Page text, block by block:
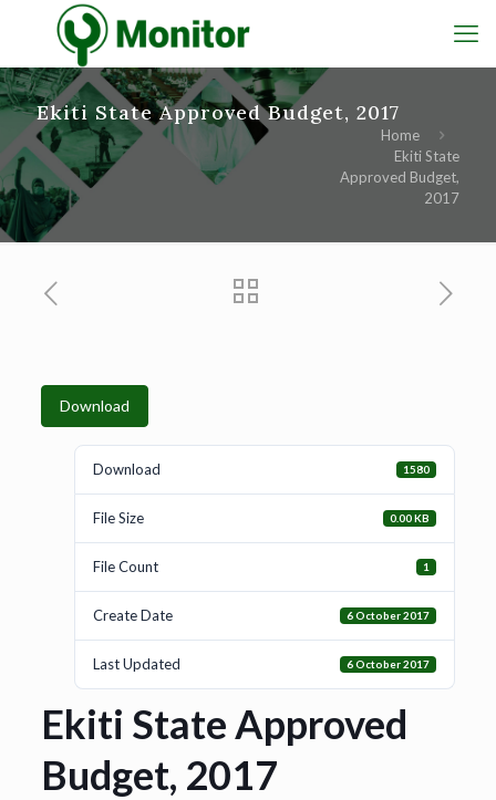
Ekiti State Approved Budget, 2017
Home
Ekiti State
Approved Budget,
2017
Download
Download 1580
File Size 0.00 KB
File Count 1
Create Date 6 October 2017
Last Updated 6 October 2017
Ekiti State Approved
Budget, 2017